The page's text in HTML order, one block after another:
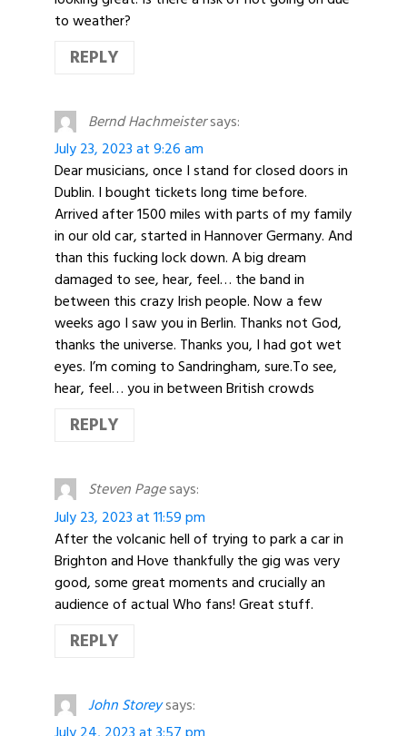
to weather?
REPLY
Bernd Hachmeistersays:
July 23, 2023 at 9:26 am
Dear musicians, once I stand for closed doors in
Dublin. I bought tickets long time before.
Arrived after 1500 miles with parts of my family
in our old car, started in Hannover Germany. And
than this fucking lock down. A big dream
damaged to see, hear, feel… the band in
between this crazy Irish people. Now a few
weeks ago I saw you in Berlin. Thanks not God,
thanks the universe. Thanks you, I had got wet
eyes. I’m coming to Sandringham, sure.To see,
hear, feel… you in between British crowds
REPLY
Steven Pagesays:
July 23, 2023 at 11:59 pm
After the volcanic hell of trying to park a car in
Brighton and Hove thankfully the gig was very
good, some great moments and crucially an
audience of actual Who fans! Great stuff.
REPLY
John Storeysays: